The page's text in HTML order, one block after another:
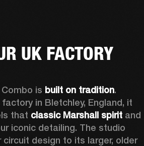
UK FACTORY
is built on tradition.
in Bletchley, England, it
that classic Marshall spirit and
iconic detailing. The studio
circuit design to its larger, older